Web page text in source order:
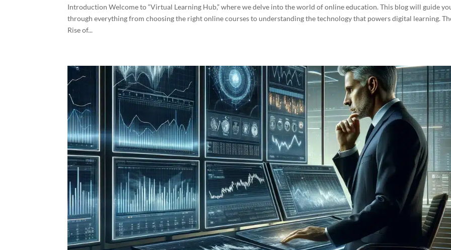
Introduction Welcome to “Virtual Learning Hub,” where we delve into the world of online education. This blog will guide
through everything from choosing the right online courses to understanding the technology that powers digital learning.
Rise of...